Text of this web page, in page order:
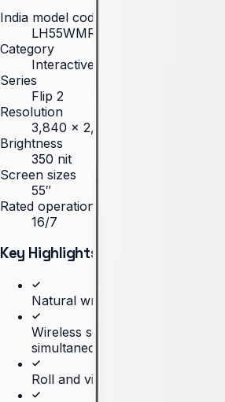
India model code
LH55WMRWBGCXXL
Category
Interactive Display
Series
Flip 2
Resolution
3,840 × 2,160 (4K UHD)
Brightness
350 nit
Screen sizes
55″
Rated operation
16/7
Key Highlights
Natural writing experience on a
Wireless screen sharing from
simultaneously
Roll and view content in